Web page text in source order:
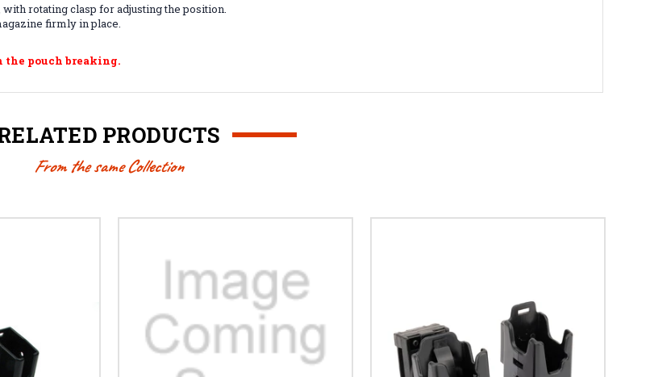
rotating clasp for adjusting the position.
firmly in place.
the pouch breaking.
PRODUCTS
From the same Collection